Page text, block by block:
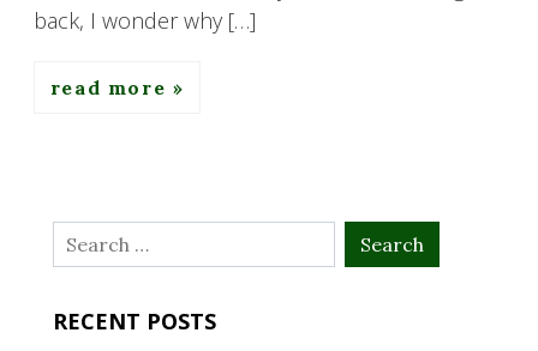
back, I wonder why […]
read more
Search
for:
RECENT POSTS